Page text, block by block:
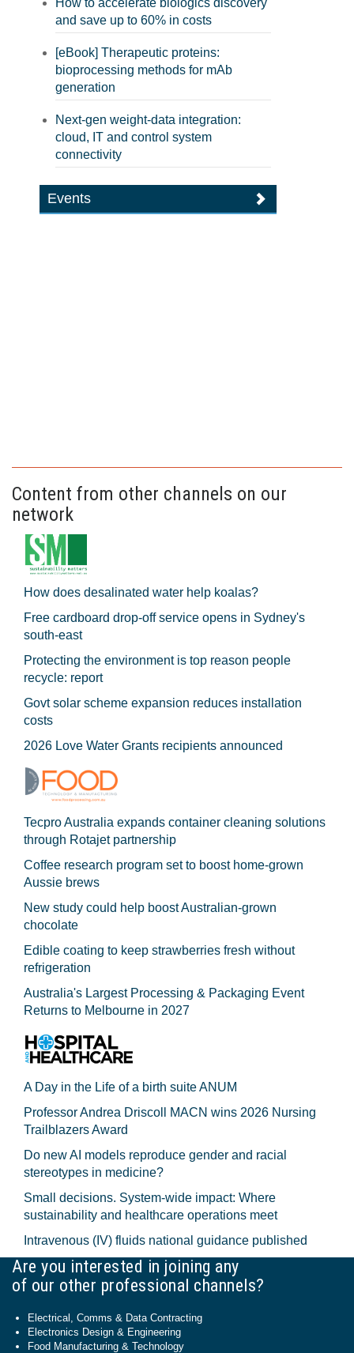
How to accelerate biologics discovery
and save up to 60% in costs
[eBook] Therapeutic proteins:
bioprocessing methods for mAb
generation
Next-gen weight-data integration:
cloud, IT and control system
connectivity
Events
Content from other channels on our
network
How does desalinated water help koalas?
Free cardboard drop-off service opens in Sydney's
south-east
Protecting the environment is top reason people
recycle: report
Govt solar scheme expansion reduces installation
costs
2026 Love Water Grants recipients announced
Tecpro Australia expands container cleaning solutions
through Rotajet partnership
Coffee research program set to boost home-grown
Aussie brews
New study could help boost Australian-grown
chocolate
Edible coating to keep strawberries fresh without
refrigeration
Australia's Largest Processing & Packaging Event
Returns to Melbourne in 2027
A Day in the Life of a birth suite ANUM
Professor Andrea Driscoll MACN wins 2026 Nursing
Trailblazers Award
Do new AI models reproduce gender and racial
stereotypes in medicine?
Small decisions. System-wide impact: Where
sustainability and healthcare operations meet
Intravenous (IV) fluids national guidance published
Are you interested in joining any
of our other professional channels?
Electrical, Comms & Data Contracting
Electronics Design & Engineering
Food Manufacturing & Technology